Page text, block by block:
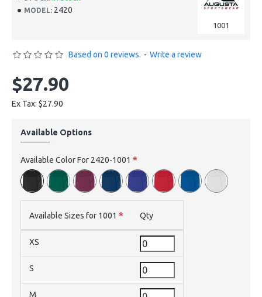
MODEL: 2420
1001
Based on 0 reviews. - Write a review
$27.90
Ex Tax: $27.90
Available Options
Available Color For 2420-1001
Available Sizes for 1001 Qty
XS
S
M